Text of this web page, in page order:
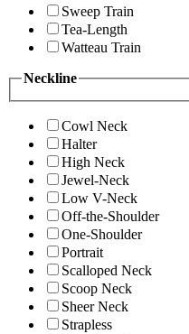
Sweep Train
Tea-Length
Watteau Train
Neckline
Cowl Neck
Halter
High Neck
Jewel-Neck
Low V-Neck
Off-the-Shoulder
One-Shoulder
Portrait
Scalloped Neck
Scoop Neck
Sheer Neck
Strapless